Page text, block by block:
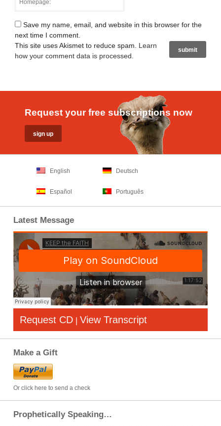
Save my name, email, and website in this browser for the
next time I comment.
This site uses Akismet to reduce spam. Learn
how your comment data is processed
Request your free subscriptions now
English Deutsch
Español Português
Latest Message
Request CD | View Transcript
Make a Gift
Or click here to send a check
Prophetically Speaking…